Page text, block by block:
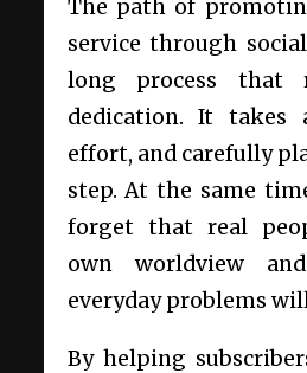
The path of
service through
long process that
dedication. It
effort, and carefully
step. At the same
forget that real
own worldview
everyday problems
By helping